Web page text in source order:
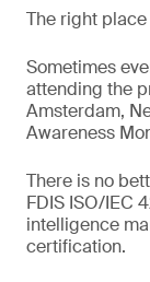
The right
Sometimes
attending the
Amsterdam,
Awareness
There is no
FDIS ISO/IEC
intelligence
certification.